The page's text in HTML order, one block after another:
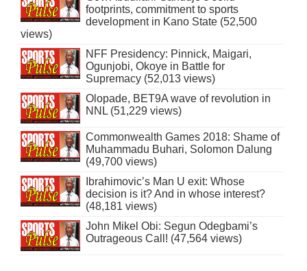
footprints, commitment to sports
development in Kano State (52,500
views)
NFF Presidency: Pinnick, Maigari,
Ogunjobi, Okoye in Battle for
Supremacy (52,013 views)
Olopade, BET9A wave of revolution in
NNL (51,229 views)
Commonwealth Games 2018: Shame of
Muhammadu Buhari, Solomon Dalung
(49,700 views)
Ibrahimovic’s Man U exit: Whose
decision is it? And in whose interest?
(48,181 views)
John Mikel Obi: Segun Odegbami’s
Outrageous Call! (47,564 views)